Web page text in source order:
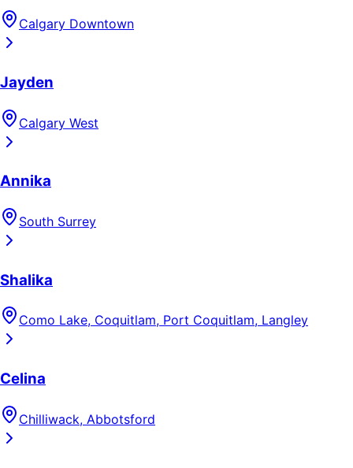
Calgary Downtown
Jayden
Calgary West
Annika
South Surrey
Shalika
Como Lake, Coquitlam, Port Coquitlam, Langley
Celina
Chilliwack, Abbotsford